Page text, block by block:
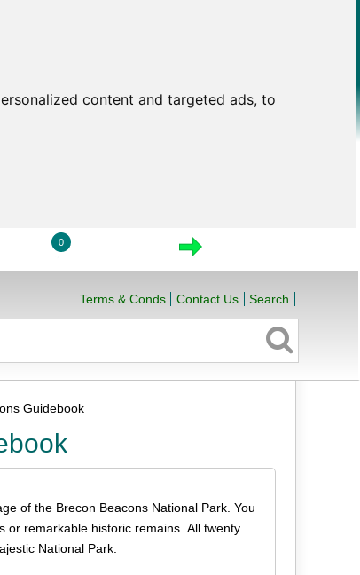
content and targeted ads, to
0
Terms & Conds Contact Us Search
Guidebook
of the Brecon Beacons National Park. You
or remarkable historic remains. All twenty
National Park.